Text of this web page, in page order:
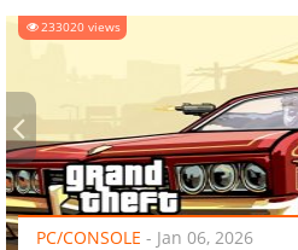
233020 views
PC/CONSOLE - Jan 06, 2026
‹